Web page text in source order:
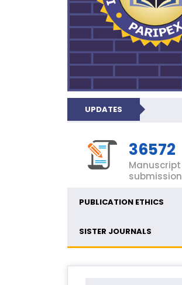
UPDATES
36572
Manuscript
submission
PUBLICATION ETHICS
SISTER JOURNALS